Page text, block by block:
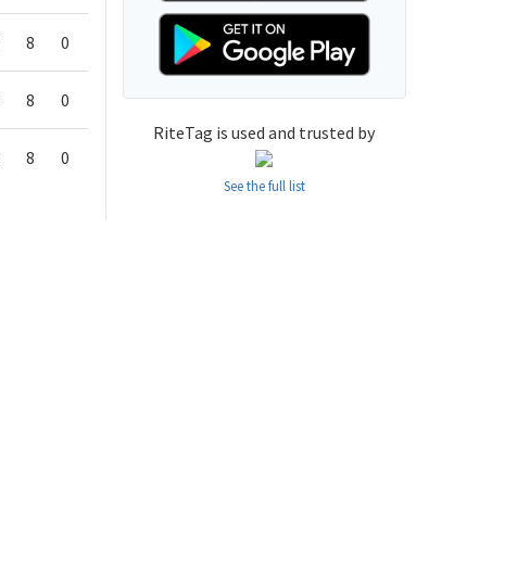
8 0
8 0
8 0
RiteTag is used and trusted by
See the full list